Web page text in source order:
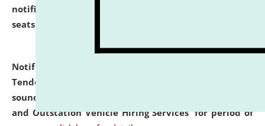
notification (no. 1) for admission against vacant
seats
Notification dated: June 30, 2026,
Tender from reputed, experienced and financially
sound Travel Agencies for empanelment for 'Local
and Outstation Vehicle Hiring Services' for period of